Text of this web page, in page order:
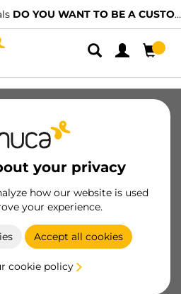
DO YOU WANT TO BE A CUSTOMER?
your privacy
how our website is used
your experience.
Accept all cookies
cookie policy